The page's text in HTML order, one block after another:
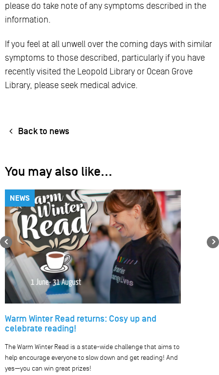
please do take note of any symptoms described in the
information.
If you feel at all unwell over the coming days with similar
symptoms to those described, particularly if you have
recently visited the Leopold Library or Ocean Grove
Library, please seek medical advice.
Back to news
You may also like...
NEWS
Warm Winter Read returns: Cosy up and
celebrate reading!
The Warm Winter Read is a state-wide challenge that aims to
help encourage everyone to slow down and get reading! And
yes—you can win great prizes!
Previous